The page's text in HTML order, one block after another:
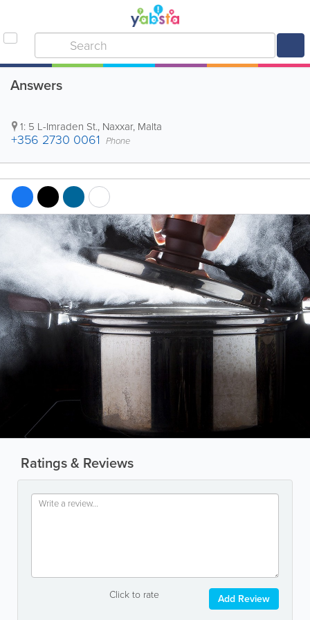
Answers
1: 5 L-Imraden St., Naxxar, Malta
+356 2730 0061 Phone
Ratings & Reviews
Click to rate Add Review